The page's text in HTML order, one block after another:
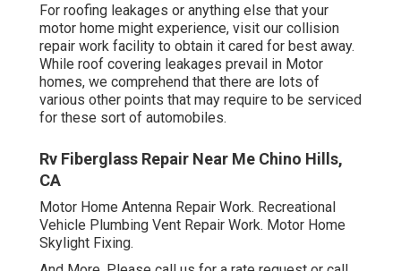
For roofing leakages or anything else that your
motor home might experience, visit our collision
repair work facility to obtain it cared for best away.
While roof covering leakages prevail in Motor
homes, we comprehend that there are lots of
various other points that may require to be serviced
for these sort of automobiles.
Rv Fiberglass Repair Near Me Chino Hills,
CA
Motor Home Antenna Repair Work. Recreational
Vehicle Plumbing Vent Repair Work. Motor Home
Skylight Fixing.